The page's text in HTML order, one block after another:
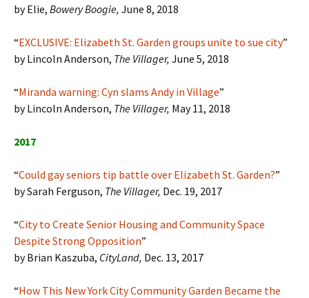
by Elie, Bowery Boogie, June 8, 2018
“EXCLUSIVE: Elizabeth St. Garden groups unite to sue city”
by Lincoln Anderson, The Villager, June 5, 2018
“Miranda warning: Cyn slams Andy in Village”
by Lincoln Anderson, The Villager, May 11, 2018
2017
“Could gay seniors tip battle over Elizabeth St. Garden?”
by Sarah Ferguson, The Villager, Dec. 19, 2017
“City to Create Senior Housing and Community Space
Despite Strong Opposition”
by Brian Kaszuba, CityLand, Dec. 13, 2017
“How This New York City Community Garden Became the